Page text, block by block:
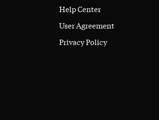
Help Center
User Agreement
Privacy Policy